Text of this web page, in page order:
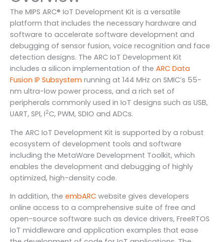
The MIPS ARC® IoT Development Kit is a versatile
platform that includes the necessary hardware and
software to accelerate software development and
debugging of sensor fusion, voice recognition and face
detection designs. The ARC IoT Development Kit
includes a silicon implementation of the ARC Data
Fusion IP Subsystem running at 144 MHz on SMIC’s 55-
nm ultra-low power process, and a rich set of
peripherals commonly used in IoT designs such as USB,
UART, SPI, I2C, PWM, SDIO and ADCs.
The ARC IoT Development Kit is supported by a robust
ecosystem of development tools and software
including the MetaWare Development Toolkit, which
enables the development and debugging of highly
optimized, high-density code.
In addition, the embARC website gives developers
online access to a comprehensive suite of free and
open-source software such as device drivers, FreeRTOS
IoT middleware and application examples that ease